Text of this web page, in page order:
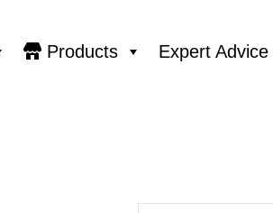
Products Expert Advice